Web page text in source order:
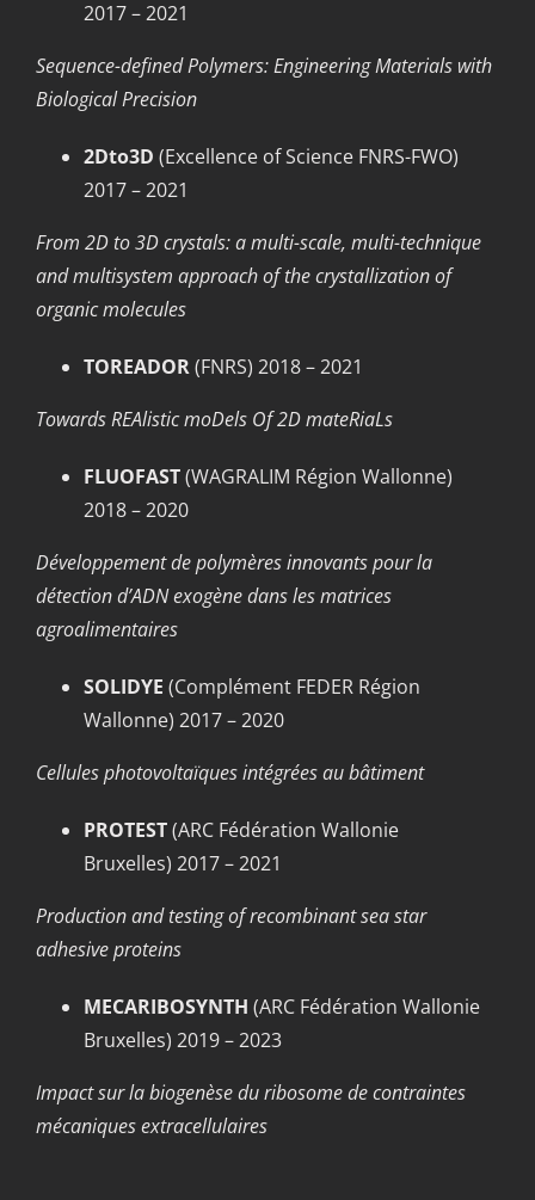
2017 – 2021
Sequence-defined Polymers: Engineering Materials with
Biological Precision
2Dto3D (Excellence of Science FNRS-FWO)
2017 – 2021
From 2D to 3D crystals: a multi-scale, multi-technique
and multisystem approach of the crystallization of
organic molecules
TOREADOR(FNRS) 2018 – 2021
Towards REAlistic moDels Of 2D mateRiaLs
FLUOFAST(WAGRALIM Région Wallonne)
2018 – 2020
Développement de polymères innovants pour la
détection d’ADN exogène dans les matrices
agroalimentaires
SOLIDYE (Complément FEDER Région
Wallonne) 2017 – 2020
Cellules photovoltaïques intégrées au bâtiment
PROTEST(ARC Fédération Wallonie
Bruxelles) 2017 – 2021
Production and testing of recombinant sea star
adhesive proteins
MECARIBOSYNTH (ARC Fédération Wallonie
Bruxelles) 2019 – 2023
Impact sur la biogenèse du ribosome de contraintes
mécaniques extracellulaires